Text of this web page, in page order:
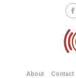
About Contact